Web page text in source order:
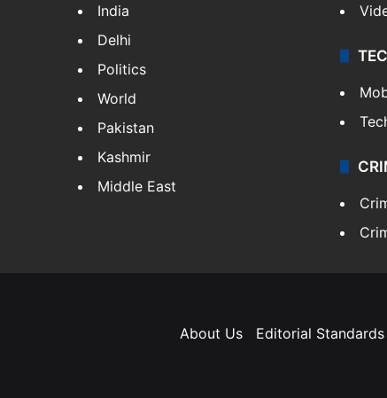
India
Delhi
Politics
World
Pakistan
Kashmir
Middle East
About Us Editorial Standards